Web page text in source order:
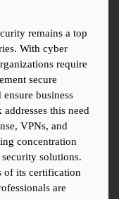
remains a top
With cyber
require
secure
business
this need
VPNs, and
concentration
solutions.
of its certification
are